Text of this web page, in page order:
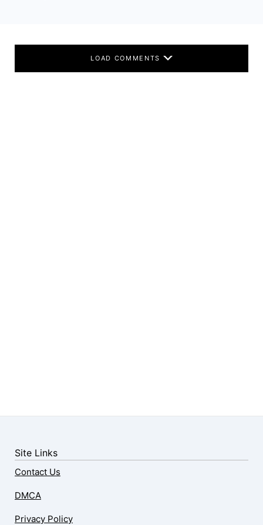
LOAD COMMENTS
Site Links
Contact Us
DMCA
Privacy Policy